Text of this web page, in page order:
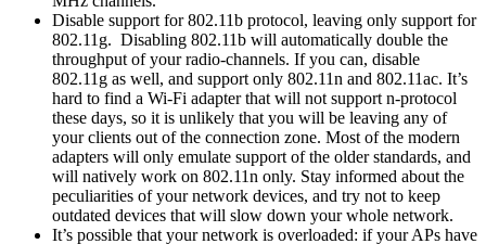
Disable support for 802.11b protocol, leaving only support for
802.11g. Disabling 802.11b will automatically double the
throughput of your radio-channels. If you can, disable
802.11g as well, and support only 802.11n and 802.11ac. It’s
hard to find a Wi-Fi adapter that will not support n-protocol
these days, so it is unlikely that you will be leaving any of
your clients out of the connection zone. Most of the modern
adapters will only emulate support of the older standards, and
will natively work on 802.11n only. Stay informed about the
peculiarities of your network devices, and try not to keep
outdated devices that will slow down your whole network.
It’s possible that your network is overloaded: if your APs have